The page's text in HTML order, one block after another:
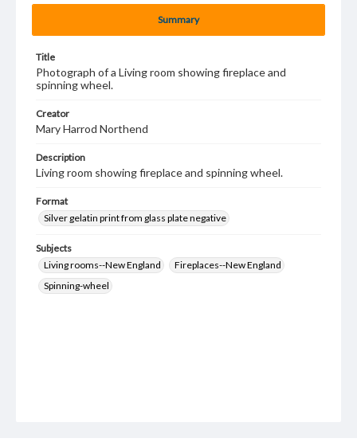
Summary
Title
Photograph of a Living room showing fireplace and
spinning wheel.
Creator
Mary Harrod Northend
Description
Living room showing fireplace and spinning wheel.
Format
Silver gelatin print from glass plate negative
Subjects
Living rooms--New England
Fireplaces--New England
Spinning-wheel